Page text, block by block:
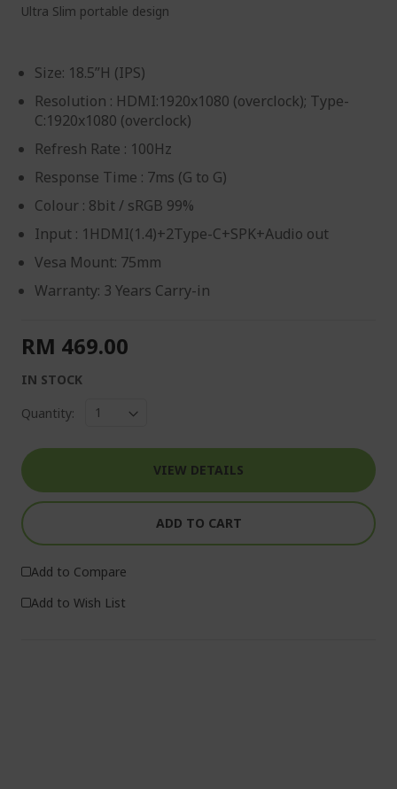
Ultra Slim portable design
Size: 18.5”H (IPS)
Resolution : HDMI:1920x1080 (overclock); Type-
C:1920x1080 (overclock)
Refresh Rate : 100Hz
Response Time : 7ms (G to G)
Colour : 8bit / sRGB 99%
Input : 1HDMI(1.4)+2Type-C+SPK+Audio out
Vesa Mount: 75mm
Warranty: 3 Years Carry-in
RM 469.00
IN STOCK
Quantity:
VIEW DETAILS
ADD TO CART
Add to Compare
Add to Wish List